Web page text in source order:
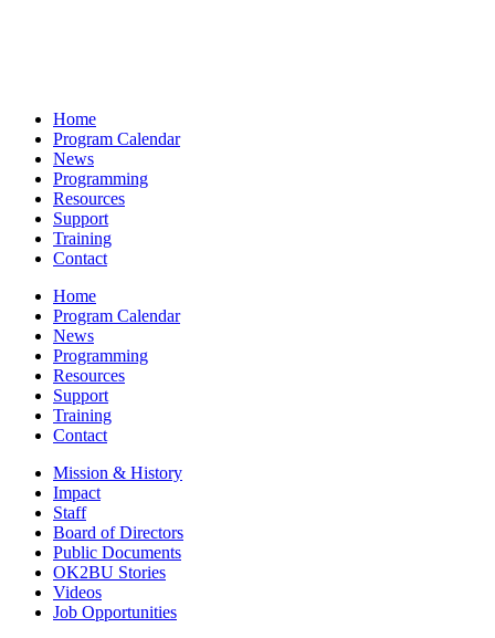
Home
Program Calendar
News
Programming
Resources
Support
Training
Contact
Home
Program Calendar
News
Programming
Resources
Support
Training
Contact
Mission & History
Impact
Staff
Board of Directors
Public Documents
OK2BU Stories
Videos
Job Opportunities